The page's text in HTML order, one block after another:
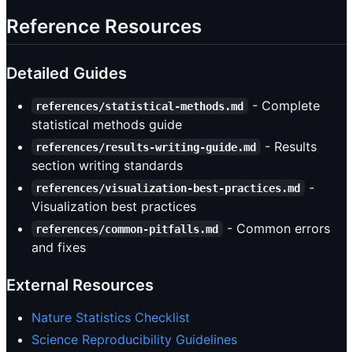
Reference Resources
Detailed Guides
references/statistical-methods.md
- Complete
statistical methods guide
references/results-writing-guide.md
- Results
section writing standards
references/visualization-best-practices.md
-
Visualization best practices
references/common-pitfalls.md
- Common errors
and fixes
External Resources
Nature Statistics Checklist
Science Reproducibility Guidelines